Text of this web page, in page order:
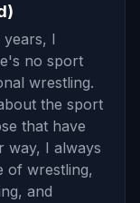
I
no sport
wrestling.
the sport
that have
way, I always
of wrestling,
and